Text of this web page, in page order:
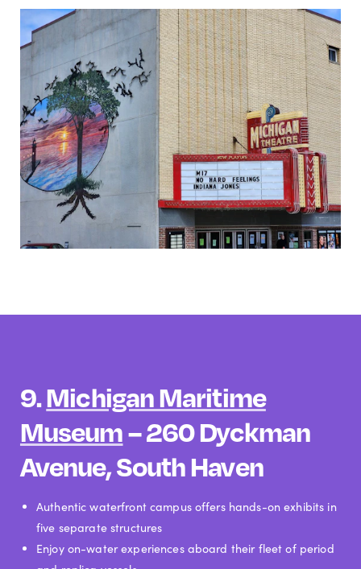
9.Michigan Maritime
Museum– 260 Dyckman
Avenue, South Haven
Authentic waterfront campus offers hands-on exhibits in
five separate structures
Enjoy on-water experiences aboard their fleet of period